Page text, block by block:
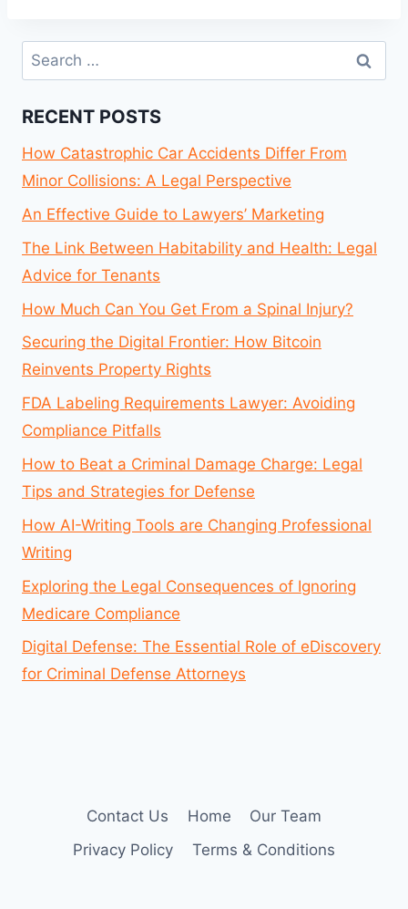
Search
for:
RECENT POSTS
How Catastrophic Car Accidents Differ From
Minor Collisions: A Legal Perspective
An Effective Guide to Lawyers’ Marketing
The Link Between Habitability and Health: Legal
Advice for Tenants
How Much Can You Get From a Spinal Injury?
Securing the Digital Frontier: How Bitcoin
Reinvents Property Rights
FDA Labeling Requirements Lawyer: Avoiding
Compliance Pitfalls
How to Beat a Criminal Damage Charge: Legal
Tips and Strategies for Defense
How AI-Writing Tools are Changing Professional
Writing
Exploring the Legal Consequences of Ignoring
Medicare Compliance
Digital Defense: The Essential Role of eDiscovery
for Criminal Defense Attorneys
Contact Us Home
Our Team
Privacy Policy
Terms & Conditions